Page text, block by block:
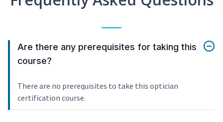
Are there any prerequisites for taking this
course?
There are no prerequisites to take this optician
certification course.